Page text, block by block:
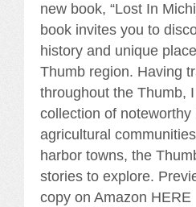
new book, “Lost In
book invites you to
history and unique
Thumb region. Having
throughout the Thumb,
collection of
agricultural
harbor towns, the
stories to explore.
copy on Amazon HERE